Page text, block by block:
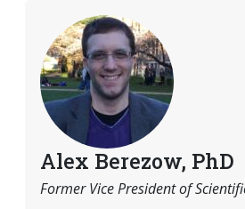
Alex Berezow, PhD
Former Vice President of